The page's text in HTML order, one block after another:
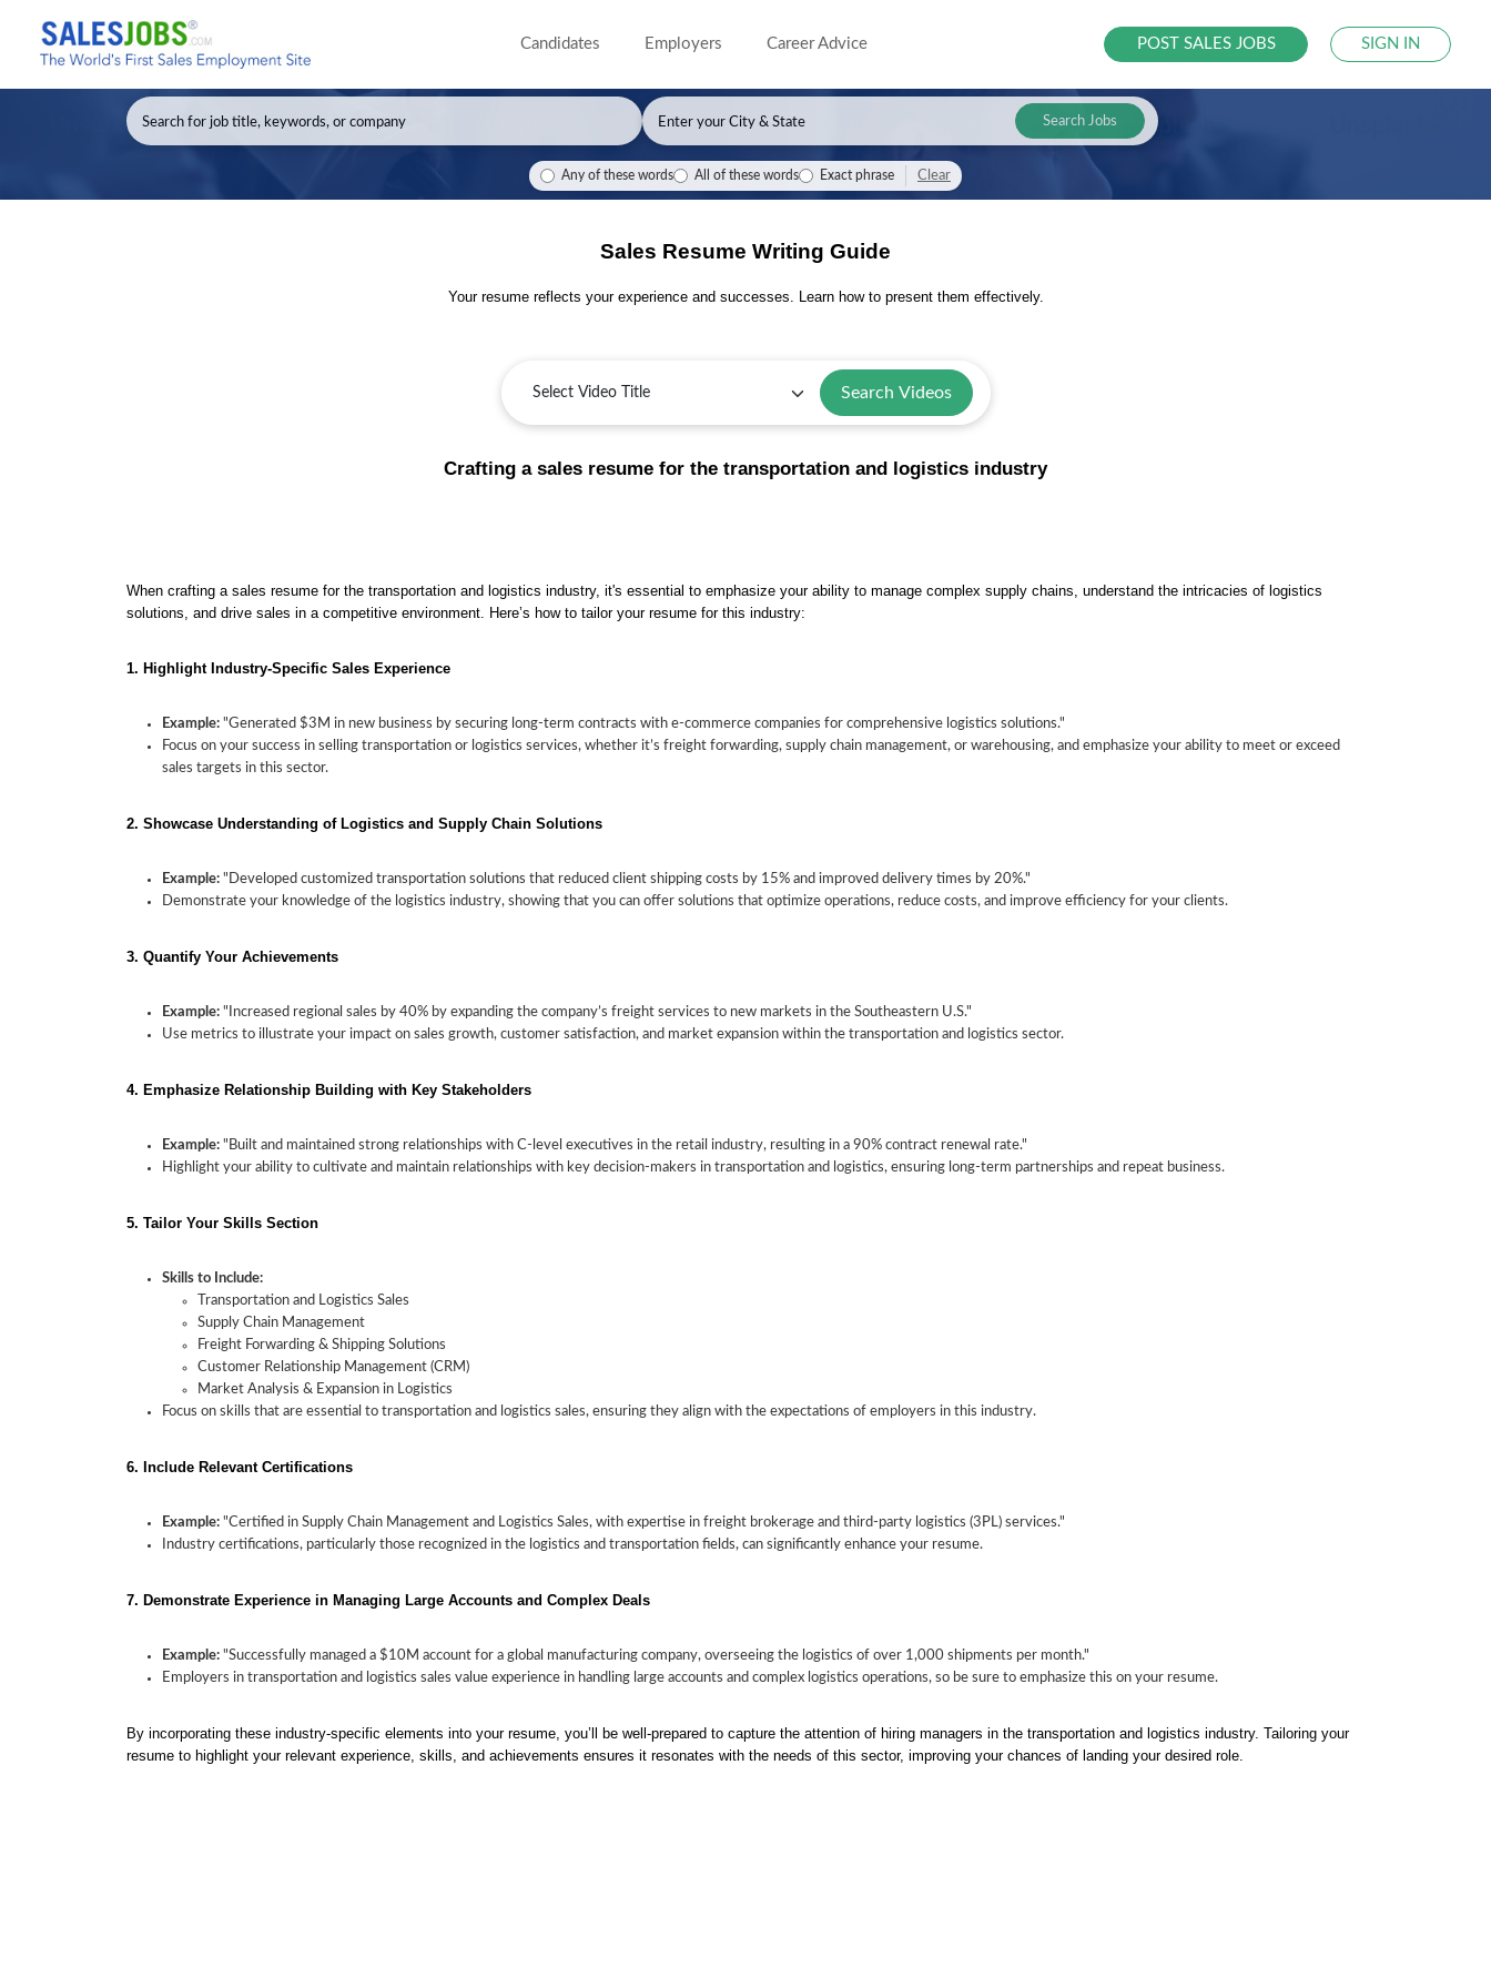
Candidates Employers Career Advice POST SALES JOBS SIGN IN
Search Jobs
Any of these words All of these words Exact phrase Clear
Crafting
the
Transportation
Sales
Sales
Transportation
and
Sales Resume Writing Guide
Your resume reflects your experience and successes. Learn how to present them effectively.
Search Videos
Crafting a sales resume for the transportation and logistics industry
When crafting a sales resume for the transportation and logistics industry, it's essential to emphasize your ability to manage complex supply chains, understand the intricacies of logistics
solutions, and drive sales in a competitive environment. Here’s how to tailor your resume for this industry:
1. Highlight Industry-Specific Sales Experience
Example: "Generated $3M in new business by securing long-term contracts with e-commerce companies for comprehensive logistics solutions."
Focus on your success in selling transportation or logistics services, whether it’s freight forwarding, supply chain management, or warehousing, and emphasize your ability to meet or exceed
sales targets in this sector.
2. Showcase Understanding of Logistics and Supply Chain Solutions
Example: "Developed customized transportation solutions that reduced client shipping costs by 15% and improved delivery times by 20%."
Demonstrate your knowledge of the logistics industry, showing that you can offer solutions that optimize operations, reduce costs, and improve efficiency for your clients.
3. Quantify Your Achievements
Example: "Increased regional sales by 40% by expanding the company’s freight services to new markets in the Southeastern U.S."
Use metrics to illustrate your impact on sales growth, customer satisfaction, and market expansion within the transportation and logistics sector.
4. Emphasize Relationship Building with Key Stakeholders
Example: "Built and maintained strong relationships with C-level executives in the retail industry, resulting in a 90% contract renewal rate."
Highlight your ability to cultivate and maintain relationships with key decision-makers in transportation and logistics, ensuring long-term partnerships and repeat business.
5. Tailor Your Skills Section
Skills to Include:
Transportation and Logistics Sales
Supply Chain Management
Freight Forwarding & Shipping Solutions
Customer Relationship Management (CRM)
Market Analysis & Expansion in Logistics
Focus on skills that are essential to transportation and logistics sales, ensuring they align with the expectations of employers in this industry.
6. Include Relevant Certifications
Example: "Certified in Supply Chain Management and Logistics Sales, with expertise in freight brokerage and third-party logistics (3PL) services."
Industry certifications, particularly those recognized in the logistics and transportation fields, can significantly enhance your resume.
7. Demonstrate Experience in Managing Large Accounts and Complex Deals
Example: "Successfully managed a $10M account for a global manufacturing company, overseeing the logistics of over 1,000 shipments per month."
Employers in transportation and logistics sales value experience in handling large accounts and complex logistics operations, so be sure to emphasize this on your resume.
By incorporating these industry-specific elements into your resume, you’ll be well-prepared to capture the attention of hiring managers in the transportation and logistics industry. Tailoring your
resume to highlight your relevant experience, skills, and achievements ensures it resonates with the needs of this sector, improving your chances of landing your desired role.